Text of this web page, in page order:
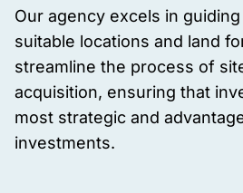
Our agency excels in
suitable locations and land
streamline the process of
acquisition, ensuring that
most strategic and
investments.